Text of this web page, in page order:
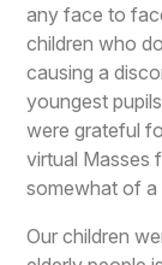
any face to
children who
causing a
youngest
were grateful
virtual Masses
somewhat of a
Our children